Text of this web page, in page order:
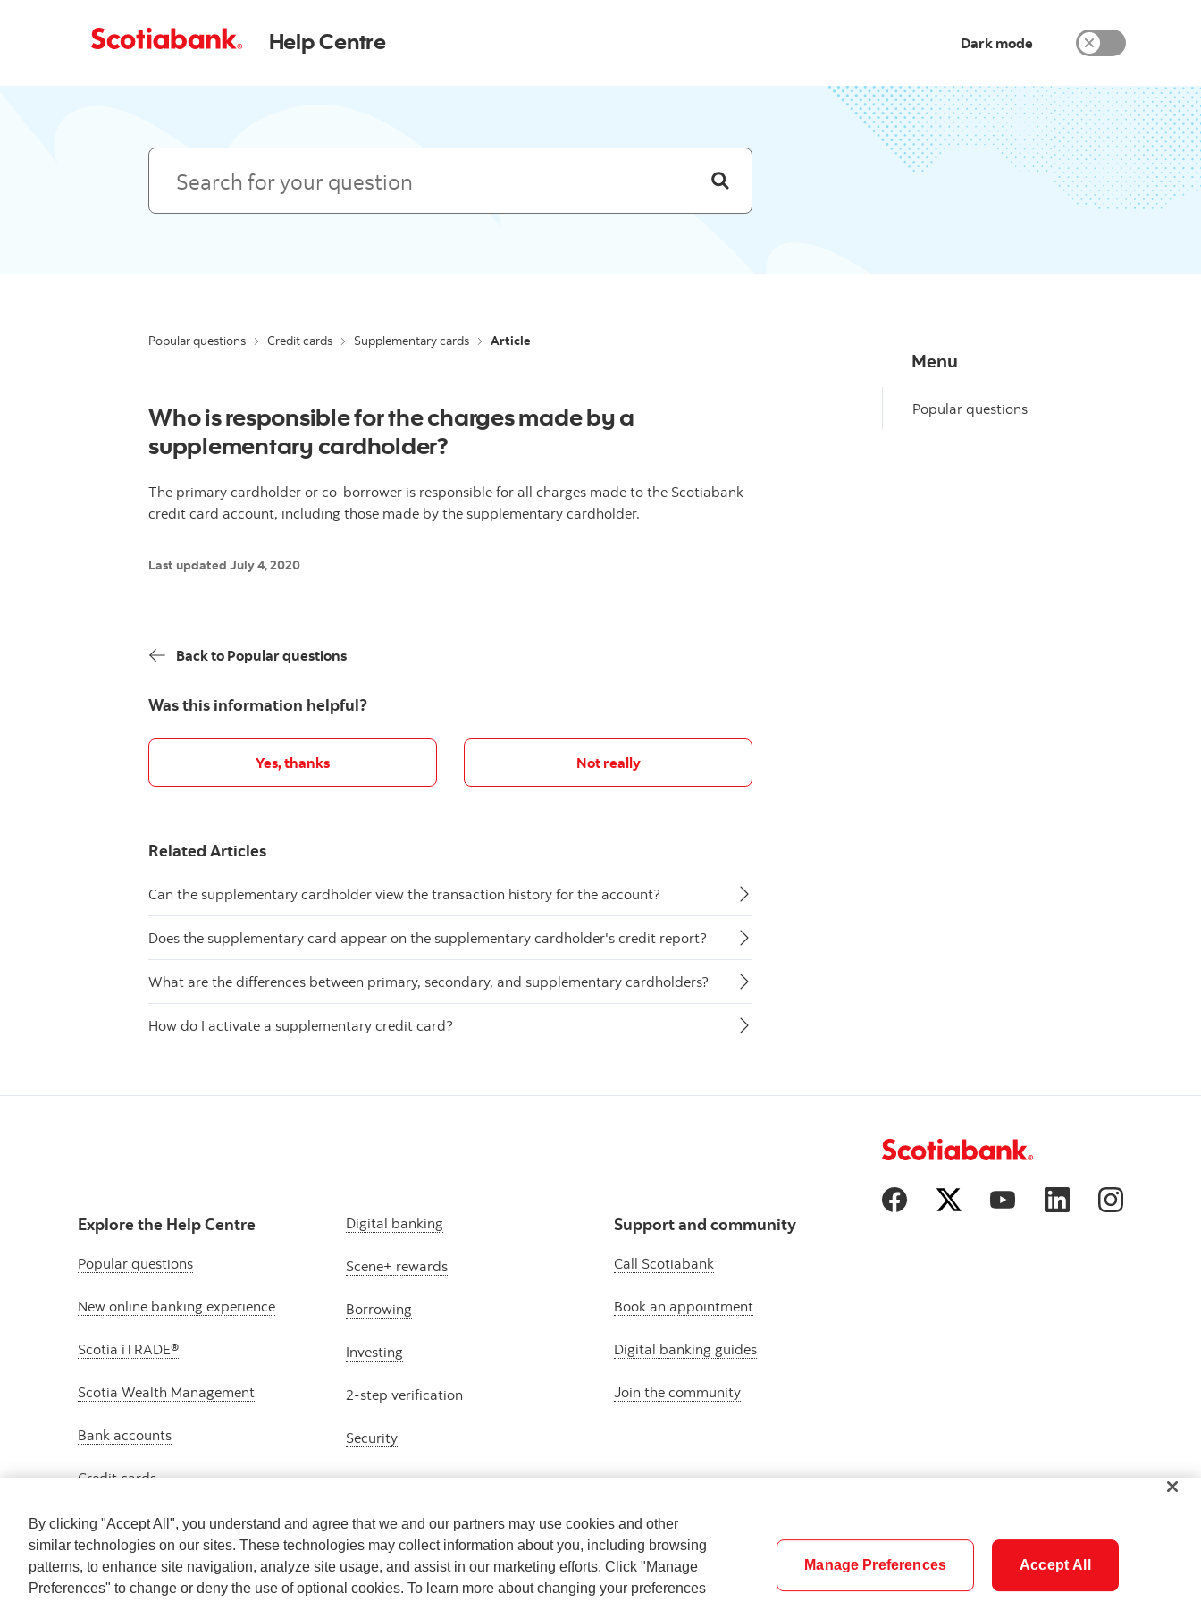
Help Centre Dark mode
Search
Popular questions Credit cards Supplementary cards Article
Who is responsible for the charges made by a
supplementary cardholder?
The primary cardholder or co-borrower is responsible for all charges made to the Scotiabank
credit card account, including those made by the supplementary cardholder.
Last updated July 4, 2020
Back to Popular questions
Was this information helpful?
Yes, thanks Not really
Related Articles
Can the supplementary cardholder view the transaction history for the account?
Does the supplementary card appear on the supplementary cardholder's credit report?
What are the differences between primary, secondary, and supplementary cardholders?
How do I activate a supplementary credit card?
Menu
Popular questions
Explore the Help Centre
Popular questions
New online banking experience
Scotia iTRADE®
Scotia Wealth Management
Bank accounts
Credit cards
Digital banking
Scene+ rewards
Borrowing
Investing
2-step verification
Security
Support and community
Call Scotiabank
Book an appointment
Digital banking guides
Join the community
Cookie SettingsCareers SecurityLegalPrivacy
By clicking "Accept All", you understand and agree that we and our partners may use cookies and other
similar technologies on our sites. These technologies may collect information about you, including browsing
patterns, to enhance site navigation, analyze site usage, and assist in our marketing efforts. Click "Manage
Preferences" to change or deny the use of optional cookies. To learn more about changing your preferences
Manage Preferences Accept All